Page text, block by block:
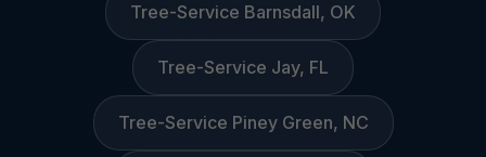
Tree-Service Barnsdall, OK
Tree-Service Jay, FL
Tree-Service Piney Green, NC